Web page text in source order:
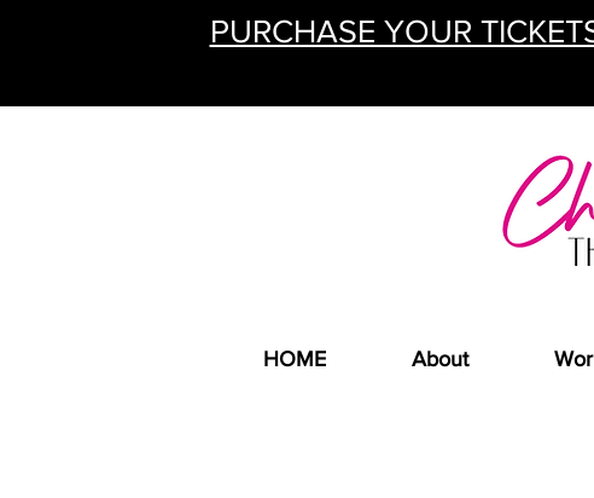
PURCHASE YOUR
HOME About